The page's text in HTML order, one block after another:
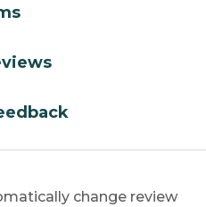
change review